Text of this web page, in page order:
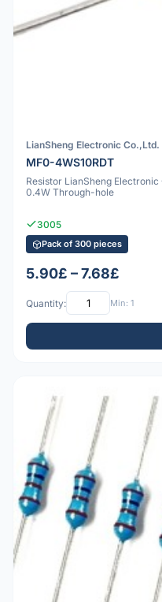
LianSheng Electronic Co.,Ltd.
MF0-4WS10RDT
Resistor LianSheng
0.4W Through-hole
3005
Pack of 300 pieces
5.90£ – 7.68£
Quantity: Min: 1